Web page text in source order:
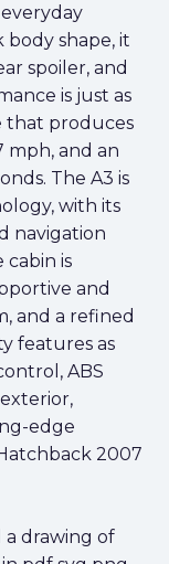
body shape, it
spoiler, and
is just as
that produces
mph, and an
The A3 is
with its
navigation
cabin is
and
and a refined
features as
ABS
edge
2007
drawing of